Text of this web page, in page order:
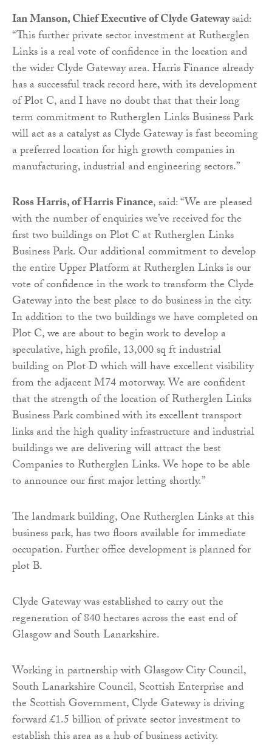
Ian Manson, Chief Executive of Clyde Gatewaysaid:
“This further private sector investment at Rutherglen
Links is a real vote of confidence in the location and
the wider Clyde Gateway area. Harris Finance already
has a successful track record here, with its development
of Plot C, and I have no doubt that that their long
term commitment to Rutherglen Links Business Park
will act as a catalyst as Clyde Gateway is fast becoming
a preferred location for high growth companies in
manufacturing, industrial and engineering sectors.”
Ross Harris, of Harris Finance, said: “We are pleased
with the number of enquiries we’ve received for the
first two buildings on Plot C at Rutherglen Links
Business Park. Our additional commitment to develop
the entire Upper Platform at Rutherglen Links is our
vote of confidence in the work to transform the Clyde
Gateway into the best place to do business in the city.
In addition to the two buildings we have completed on
Plot C, we are about to begin work to develop a
speculative, high profile, 13,000 sq ft industrial
building on Plot D which will have excellent visibility
from the adjacent M74 motorway. We are confident
that the strength of the location of Rutherglen Links
Business Park combined with its excellent transport
links and the high quality infrastructure and industrial
buildings we are delivering will attract the best
Companies to Rutherglen Links. We hope to be able
to announce our first major letting shortly.”
The landmark building, One Rutherglen Links at this
business park, has two floors available for immediate
occupation. Further office development is planned for
plot B.
Clyde Gateway was established to carry out the
regeneration of 840 hectares across the east end of
Glasgow and South Lanarkshire.
Working in partnership with Glasgow City Council,
South Lanarkshire Council, Scottish Enterprise and
the Scottish Government, Clyde Gateway is driving
forward £1.5 billion of private sector investment to
establish this area as a hub of business activity.